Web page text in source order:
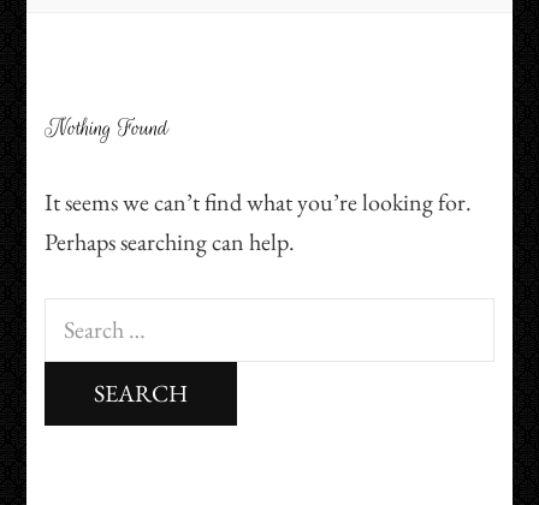
Nothing Found
It seems we can’t find what you’re looking for.
Perhaps searching can help.
Search
for: